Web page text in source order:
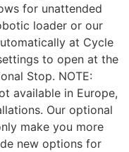
for unattended
loader or our
at Cycle
to open at the
Stop. NOTE:
available in Europe,
Our optional
make you more
new options for